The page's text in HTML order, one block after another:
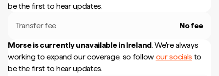
be the first to hear updates.
Transfer fee No fee
Morse is currently unavailable in Ireland. We're always
working to expand our coverage, so follow our socials to
be the first to hear updates.